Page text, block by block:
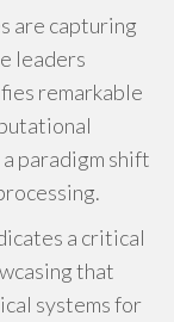
are capturing
leaders
remarkable
paradigm shift
a critical
that
systems for